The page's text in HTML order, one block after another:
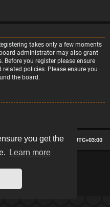
you get the
Learn more
takes only a few moments
administrator may also grant
you register please ensure
policies. Please ensure you
the board.
All times are UTC+03:00
Delete cookies
2.2.13
© phpBB Limited